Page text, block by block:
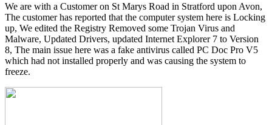
We are with a Customer on St Marys Road in Stratford upon Avon,
The customer has reported that the computer system here is Locking
up, We edited the Registry Removed some Trojan Virus and
Malware, Updated Drivers, updated Internet Explorer 7 to Version
8, The main issue here was a fake antivirus called PC Doc Pro V5
which had not installed properly and was causing the system to
freeze.